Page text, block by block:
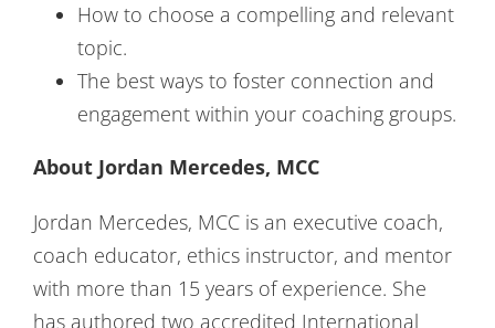
How to choose a compelling and relevant
topic.
The best ways to foster connection and
engagement within your coaching groups.
About Jordan Mercedes, MCC
Jordan Mercedes, MCC is an executive coach,
coach educator, ethics instructor, and mentor
with more than 15 years of experience. She
has authored two accredited International